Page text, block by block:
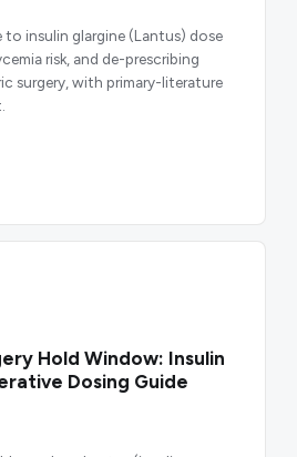
insulin glargine (Lantus) dose
risk, and de-prescribing
surgery, with primary-literature
Hold Window: Insulin
Dosing Guide